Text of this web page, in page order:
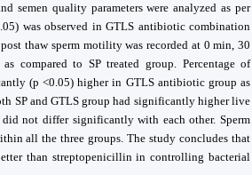
semen quality parameters were analyzed as per
was observed in GTLS antibiotic combination
thaw sperm motility was recorded at 0 min, 30
compared to SP treated group. Percentage of
(p <0.05) higher in GTLS antibiotic group as
SP and GTLS group had significantly higher live
not differ significantly with each other. Sperm
all the three groups. The study concludes that
than streptopenicillin in controlling bacterial